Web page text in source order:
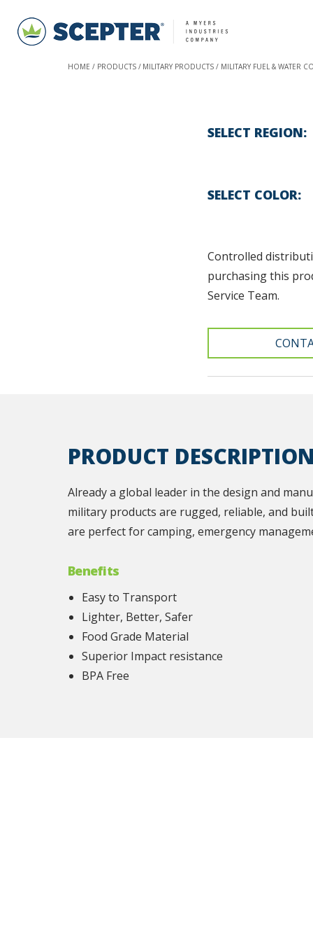
HOME PRODUCTS MILITARY PRODUCTS MILITARY FUEL & WATER
SELECT REGION
SELECT COLOR
Controlled
purchasing this
Service Team.
PRODUCT
Already a global leader in the design and
military products are rugged, reliable, and
are perfect for camping, emergency
Benefits
Easy to Transport
Lighter, Better, Safer
Food Grade Material
Superior Impact resistance
BPA Free